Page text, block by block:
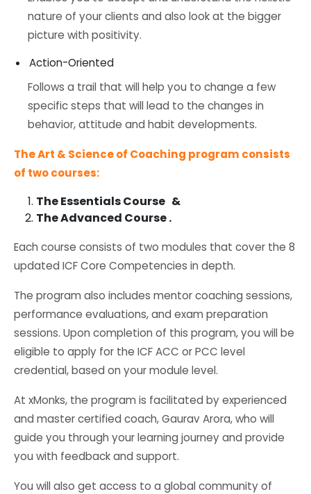
nature of your clients and also look at the bigger
picture with positivity.
Action-Oriented
Follows a trail that will help you to change a few
specific steps that will lead to the changes in
behavior, attitude and habit developments.
The Art & Science of Coaching program consists
of two courses:
The Essentials Course &
The Advanced Course .
Each course consists of two modules that cover the 8
updated ICF Core Competencies in depth.
The program also includes mentor coaching sessions,
performance evaluations, and exam preparation
sessions. Upon completion of this program, you will be
eligible to apply for the ICF ACC or PCC level
credential, based on your module level.
At xMonks, the program is facilitated by experienced
and master certified coach, Gaurav Arora, who will
guide you through your learning journey and provide
you with feedback and support.
You will also get access to a global community of